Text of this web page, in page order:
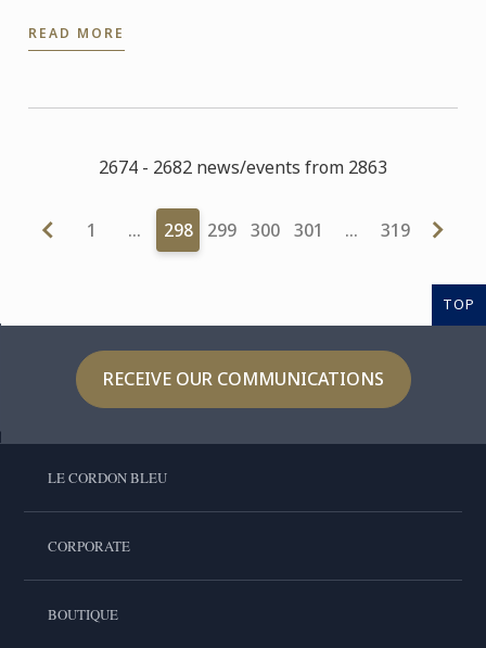
in our ...
READ MORE
2674 - 2682 news/events from 2863
1 … 298 299 300 301 … 319
TOP
RECEIVE OUR COMMUNICATIONS
LE CORDON BLEU
CORPORATE
BOUTIQUE